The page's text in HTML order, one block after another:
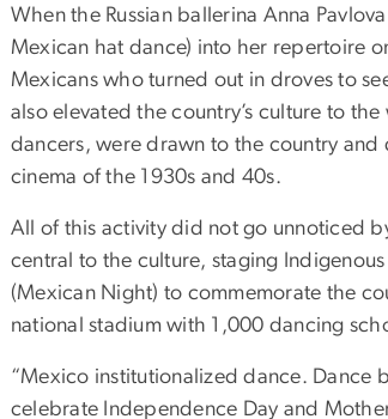
When the Russian ballerina Anna
Mexican hat dance) into her repertoire
Mexicans who turned out in droves to
also elevated the country’s culture to
dancers, were drawn to the country
cinema of the 1930s and 40s.
All of this activity did not go unnoticed
central to the culture, staging
(Mexican Night) to commemorate the
national stadium with 1,000 dancing
“Mexico institutionalized dance. Dance
celebrate Independence Day and